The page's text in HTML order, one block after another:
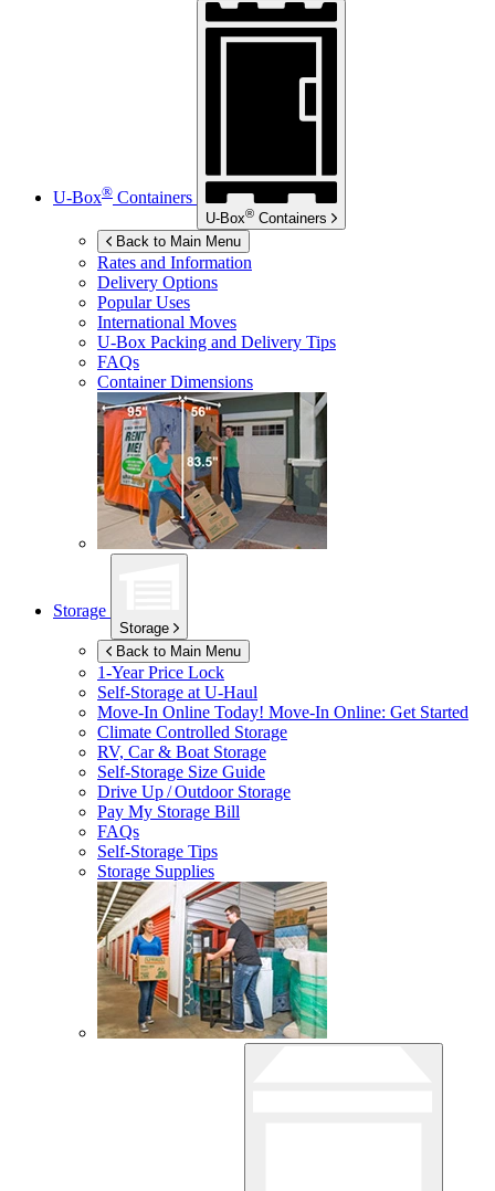
U-Box® Containers
U-Box® Containers
Back to Main Menu
Rates and Information
Delivery Options
Popular Uses
International Moves
U-Box Packing and Delivery Tips
FAQs
Container Dimensions
Storage
Storage
Back to Main Menu
1-Year Price Lock
Self-Storage atU-Haul
Move-In Online Today! Move-In Online: Get Started
Climate Controlled Storage
RV, Car & Boat Storage
Self-Storage Size Guide
Drive Up / Outdoor Storage
Pay My Storage Bill
FAQs
Self-Storage Tips
Storage Supplies